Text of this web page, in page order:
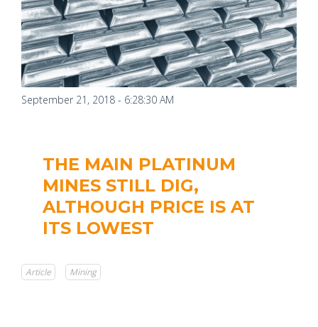
September 21, 2018 - 6:28:30 AM
THE MAIN PLATINUM
MINES STILL DIG,
ALTHOUGH PRICE IS AT
ITS LOWEST
Article Mining